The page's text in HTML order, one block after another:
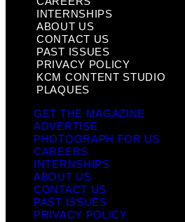
INTERNSHIPS
ABOUT US
CONTACT US
PAST ISSUES
PRIVACY POLICY
KCM CONTENT STUDIO
PLAQUES
GET THE MAGAZINE
ADVERTISE
PHOTOGRAPH FOR US
CAREERS
INTERNSHIPS
ABOUT US
CONTACT US
PAST ISSUES
PRIVACY POLICY